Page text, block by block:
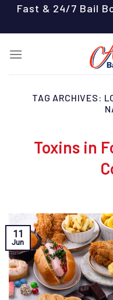
content
Fast & 24/7 Bail
TAG ARCHIVES:
Toxins in
11
Jun